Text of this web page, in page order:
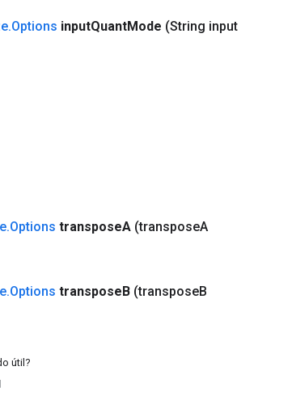
.Options inputQuantMode (String input
.Options transposeA (transposeA
.Options transposeB (transposeB
útil?